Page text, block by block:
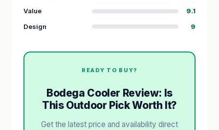
Value
9.1
Design
9
READY TO BUY?
Bodega Cooler Review: Is
This Outdoor Pick Worth It?
Get the latest price and availability direct